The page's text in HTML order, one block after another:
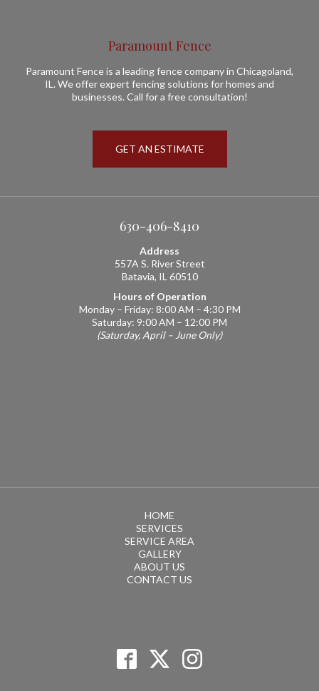
Paramount Fence
Paramount Fence is a leading fence company in Chicagoland,
IL. We offer expert fencing solutions for homes and
businesses. Call for a free consultation!
GET AN ESTIMATE
630-406-8410
Address
557A S. River Street
Batavia, IL 60510
Hours of Operation
Monday – Friday: 8:00 AM – 4:30 PM
Saturday: 9:00 AM – 12:00 PM
(Saturday, April – June Only)
HOME
SERVICES
SERVICE AREA
GALLERY
ABOUT US
CONTACT US